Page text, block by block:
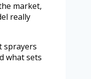
market,
really
sprayers
what sets